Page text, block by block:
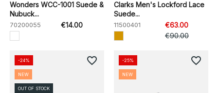
Wonders WCC-1001 Suede &
Nubuck...
70200055 €14.00
Clarks Men's Lockford Lace
Suede...
11500401
€63.00
€90.00
-24%
NEW
OUT OF STOCK
favorite_border -25%
NEW
favorite_border